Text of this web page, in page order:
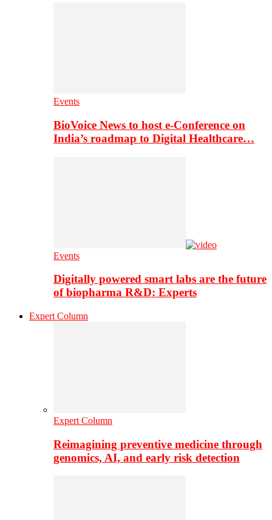
Events
BioVoice News to host e-Conference on
India’s roadmap to Digital Healthcare…
Events
Digitally powered smart labs are the future
of biopharma R&D: Experts
Expert Column
Expert Column
Reimagining preventive medicine through
genomics, AI, and early risk detection